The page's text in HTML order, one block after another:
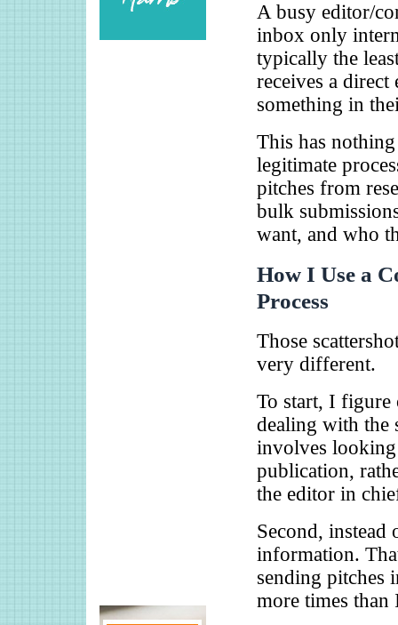
A busy editor/
inbox only
typically the
receives a
something in
This has
legitimate
pitches from
bulk
want, and who
How I Use a
Process
Those
very different.
To start, I figure
dealing with the
involves looking
publication,
the editor in
Second,
information.
sending pitches
more times than